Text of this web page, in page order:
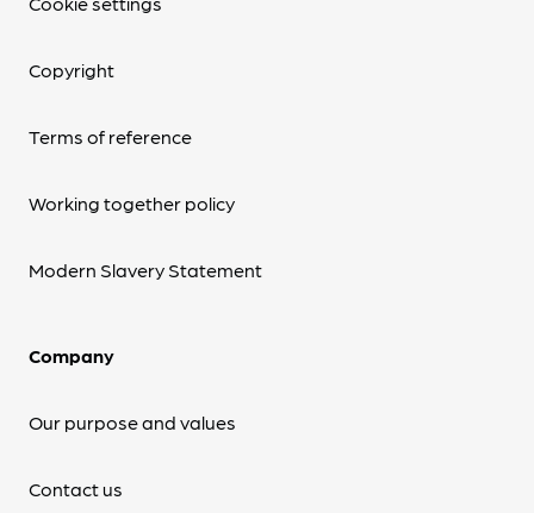
Copyright
Terms of reference
Working together policy
Modern Slavery Statement
Company
Our purpose and values
Contact us